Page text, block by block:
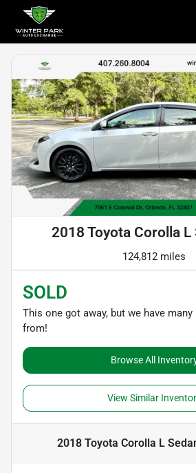
2018 Toyota Corolla L
124,812 miles
SOLD
This one got away, but we have
from!
Browse All
View Similar
2018 Toyota Corolla L